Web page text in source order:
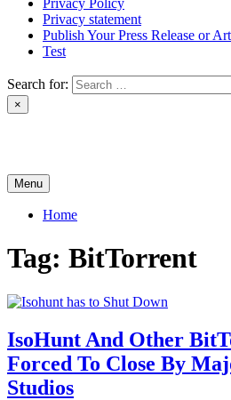
Privacy Policy
Privacy statement
Publish Your Press Release or
Test
Search for:
×
Menu
Home
Tag: BitTorrent
IsoHunt And Other
Forced To Close By
Studios